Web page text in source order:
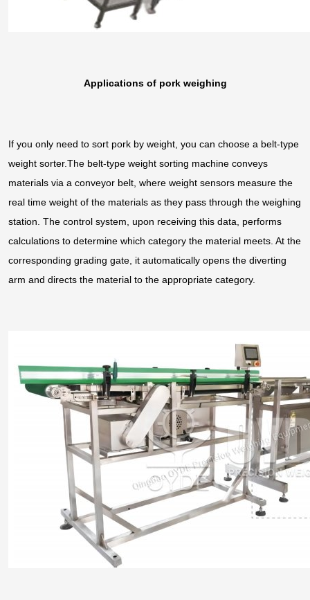
Applications of pork weighing
If you only need to sort pork by weight, you can choose a belt-type
weight sorter.The belt-type weight sorting machine conveys
materials via a conveyor belt, where weight sensors measure the
real time weight of the materials as they pass through the weighing
station. The control system, upon receiving this data, performs
calculations to determine which category the material meets. At the
corresponding grading gate, it automatically opens the diverting
arm and directs the material to the appropriate category.